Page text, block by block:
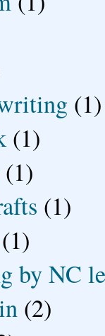
(1)
(1)
(1)
(1)
(1)
by NC
(2)